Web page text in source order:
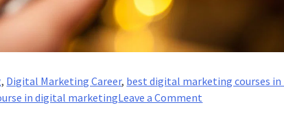
, Digital Marketing Career, best digital marketing courses in
in digital marketingLeave a Comment